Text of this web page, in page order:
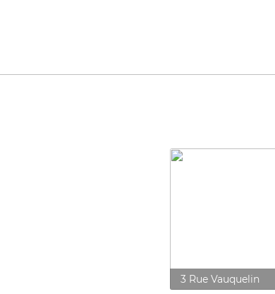
3 Rue Vauquelin